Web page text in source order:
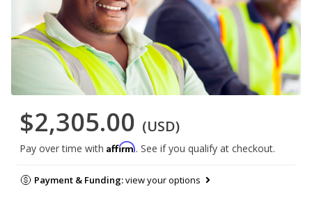
$2,305.00 (USD)
Pay over time with Affirm. See if you qualify at checkout.
Payment & Funding:view your options